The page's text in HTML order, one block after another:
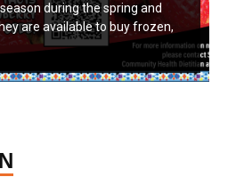
during the spring and
are available to buy frozen,